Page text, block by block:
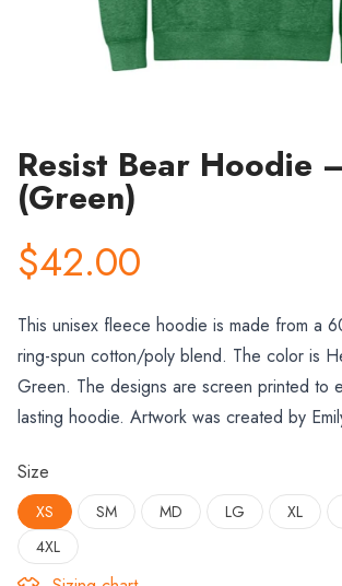
Resist Bear Hoodie
(Green)
$42.00
This unisex fleece hoodie is made from a
ring-spun cotton/poly blend. The color is
Green. The designs are screen printed to
lasting hoodie. Artwork was created by
Size
XS SM MD LG XL
4XL